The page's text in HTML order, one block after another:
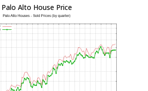
Palo Alto House Price